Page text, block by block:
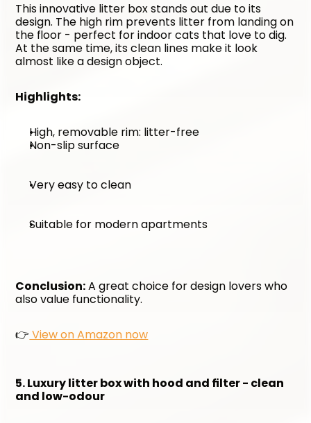
This innovative litter box stands out due to its
design. The high rim prevents litter from landing on
the floor - perfect for indoor cats that love to dig.
At the same time, its clean lines make it look
almost like a design object.
Highlights:
High, removable rim: litter-free
Non-slip surface
Very easy to clean
Suitable for modern apartments
Conclusion: A great choice for design lovers who
also value functionality.
👉 View on Amazon now
5. Luxury litter box with hood and filter - clean
and low-odour